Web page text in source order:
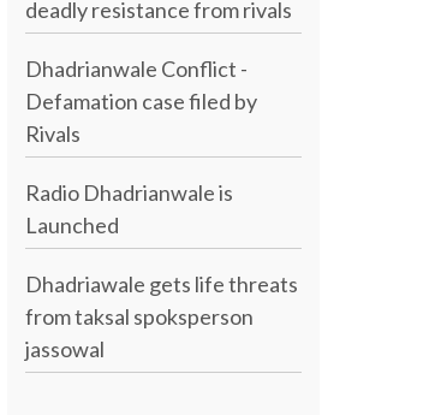
deadly resistance from rivals
Dhadrianwale Conflict -
Defamation case filed by
Rivals
Radio Dhadrianwale is
Launched
Dhadriawale gets life threats
from taksal spoksperson
jassowal